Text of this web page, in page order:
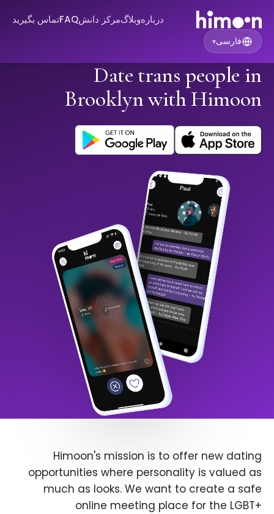
دربارهوبلاگمرکز دانشFAQتماس بگیرید
فارسی▾
Date trans people in
Brooklyn with Himoon
Himoon's mission is to offer new dating
opportunities where personality is valued as
much as looks. We want to create a safe
online meeting place for the LGBT+